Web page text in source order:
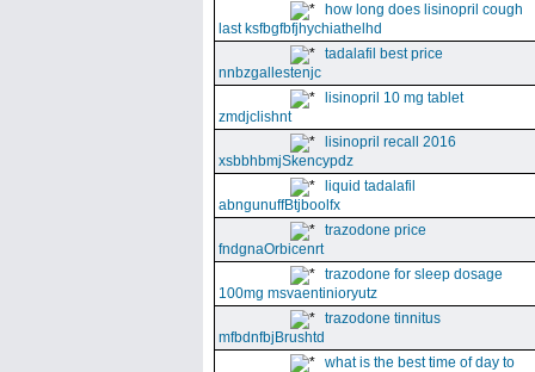
how long does lisinopril cough
last ksfbgfbfjhychiathelhd
tadalafil best price
nnbzgallestenjc
lisinopril 10 mg tablet
zmdjclishnt
lisinopril recall 2016
xsbbhbmjSkencypdz
liquid tadalafil
abngunuffBtjboolfx
trazodone price
fndgnaOrbicenrt
trazodone for sleep dosage
100mg msvaentinioryutz
trazodone tinnitus
mfbdnfbjBrushtd
what is the best time of day to